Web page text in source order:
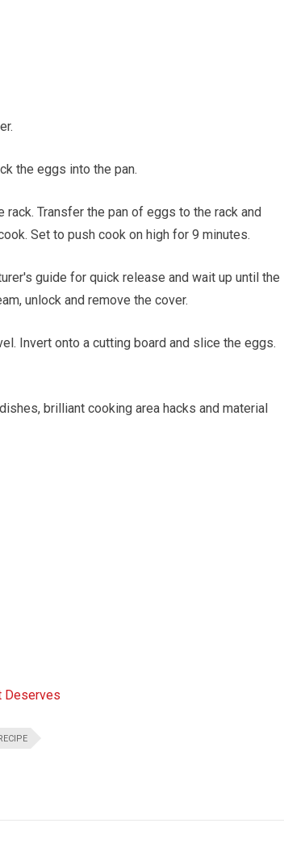
the eggs into the pan.
Transfer the pan of eggs to the rack and
Set to push cook on high for 9 minutes.
guide for quick release and wait up until the
unlock and remove the cover.
Invert onto a cutting board and slice the eggs.
brilliant cooking area hacks and material
Deserves